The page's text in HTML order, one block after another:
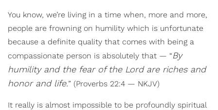
You know, we’re living in a time when, more and more,
people are frowning on humility which is unfortunate
because a definite quality that comes with being a
compassionate person is absolutely that — “By
humility and the fear of the Lord are riches and
honor and life.” (Proverbs 22:4 — NKJV)
It really is almost impossible to be profoundly spiritual